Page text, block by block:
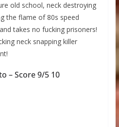
old school, neck destroying
the flame of 80s speed
takes no fucking prisoners!
neck snapping killer
– Score 9/5 10